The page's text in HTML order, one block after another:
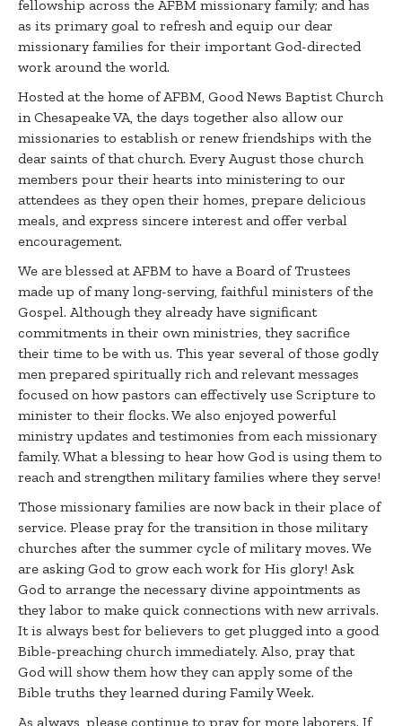
fellowship across the AFBM missionary family; and has
as its primary goal to refresh and equip our dear
missionary families for their important God-directed
work around the world.
Hosted at the home of AFBM, Good News Baptist Church
in Chesapeake VA, the days together also allow our
missionaries to establish or renew friendships with the
dear saints of that church. Every August those church
members pour their hearts into ministering to our
attendees as they open their homes, prepare delicious
meals, and express sincere interest and offer verbal
encouragement.
We are blessed at AFBM to have a Board of Trustees
made up of many long-serving, faithful ministers of the
Gospel. Although they already have significant
commitments in their own ministries, they sacrifice
their time to be with us. This year several of those godly
men prepared spiritually rich and relevant messages
focused on how pastors can effectively use Scripture to
minister to their flocks. We also enjoyed powerful
ministry updates and testimonies from each missionary
family. What a blessing to hear how God is using them to
reach and strengthen military families where they serve!
Those missionary families are now back in their place of
service. Please pray for the transition in those military
churches after the summer cycle of military moves. We
are asking God to grow each work for His glory! Ask
God to arrange the necessary divine appointments as
they labor to make quick connections with new arrivals.
It is always best for believers to get plugged into a good
Bible-preaching church immediately. Also, pray that
God will show them how they can apply some of the
Bible truths they learned during Family Week.
As always, please continue to pray for more laborers. If